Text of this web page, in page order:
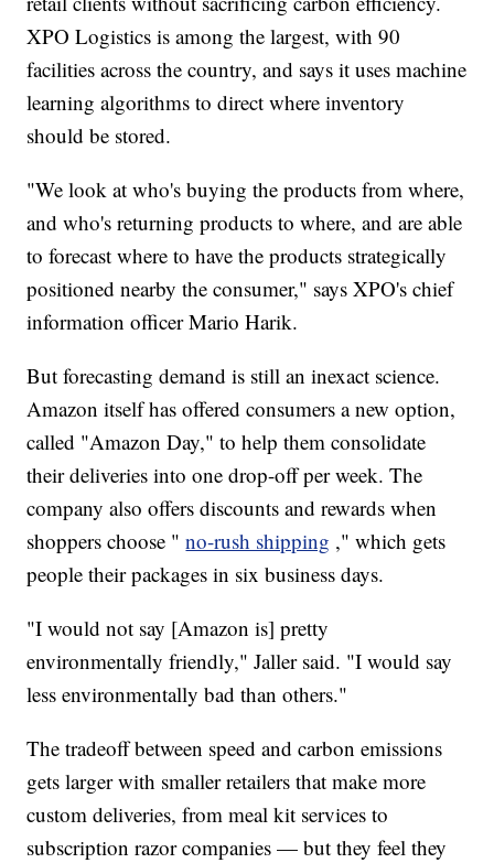
XPO Logistics is among the largest, with 90
facilities across the country, and says it uses machine
learning algorithms to direct where inventory
should be stored.
"We look at who's buying the products from where,
and who's returning products to where, and are able
to forecast where to have the products strategically
positioned nearby the consumer," says XPO's chief
information officer Mario Harik.
But forecasting demand is still an inexact science.
Amazon itself has offered consumers a new option,
called "Amazon Day," to help them consolidate
their deliveries into one drop-off per week. The
company also offers discounts and rewards when
shoppers choose " no-rush shipping ," which gets
people their packages in six business days.
"I would not say [Amazon is] pretty
environmentally friendly," Jaller said. "I would say
less environmentally bad than others."
The tradeoff between speed and carbon emissions
gets larger with smaller retailers that make more
custom deliveries, from meal kit services to
subscription razor companies — but they feel they